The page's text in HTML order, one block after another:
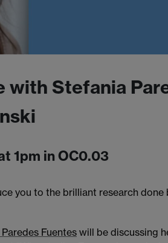
with Stefania
1pm in OC0.03
you to the brilliant research done
Fuentes will be discussing